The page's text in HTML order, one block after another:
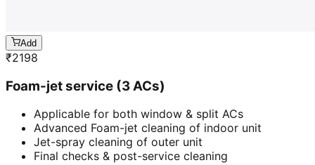
Add
₹2198
Foam-jet service (3 ACs)
Applicable for both window & split ACs
Advanced Foam-jet cleaning of indoor unit
Jet-spray cleaning of outer unit
Final checks & post-service cleaning